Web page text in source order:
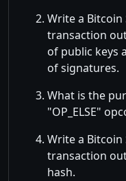
Write a
transaction
of public keys
of signatures.
What is the
OP_ELSE
Write a
transaction
hash.